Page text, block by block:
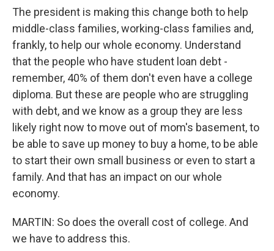
The president is making this change both to help
middle-class families, working-class families and,
frankly, to help our whole economy. Understand
that the people who have student loan debt -
remember, 40% of them don't even have a college
diploma. But these are people who are struggling
with debt, and we know as a group they are less
likely right now to move out of mom's basement, to
be able to save up money to buy a home, to be able
to start their own small business or even to start a
family. And that has an impact on our whole
economy.
MARTIN: So does the overall cost of college. And
we have to address this.